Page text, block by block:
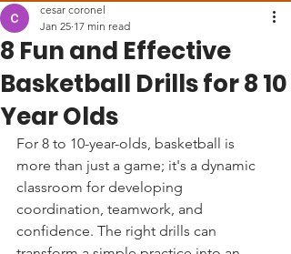
8 Fun and Effective
Basketball Drills for 8 10
Year Olds
cesar coronel
Jan 25 17 min read
For 8 to 10-year-olds, basketball is
more than just a game; it's a dynamic
classroom for developing
coordination, teamwork, and
confidence. The right drills can